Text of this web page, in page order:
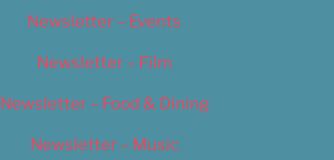
Newsletter – Events
Newsletter – Film
Newsletter – Food & Dining
Newsletter – Music